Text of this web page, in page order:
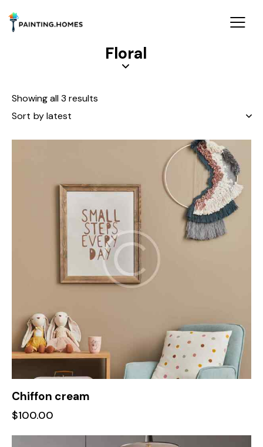
Floral
Showing all 3 results
Chiffon cream
$100.00